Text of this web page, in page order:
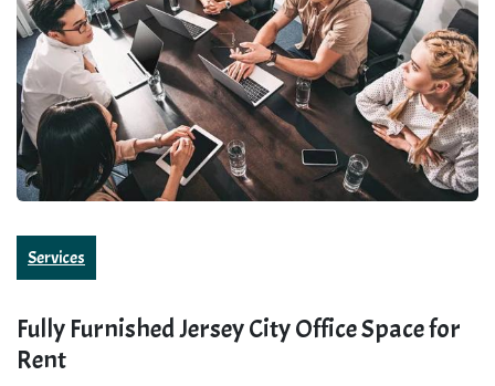
Services
Fully Furnished Jersey City Office Space for
Rent